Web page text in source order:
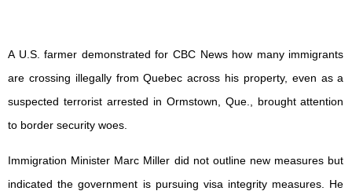
A U.S. farmer demonstrated for CBC News how many immigrants
are crossing illegally from Quebec across his property, even as a
suspected terrorist arrested in Ormstown, Que., brought attention
to border security woes.
Immigration Minister Marc Miller did not outline new measures but
indicated the government is pursuing visa integrity measures. He